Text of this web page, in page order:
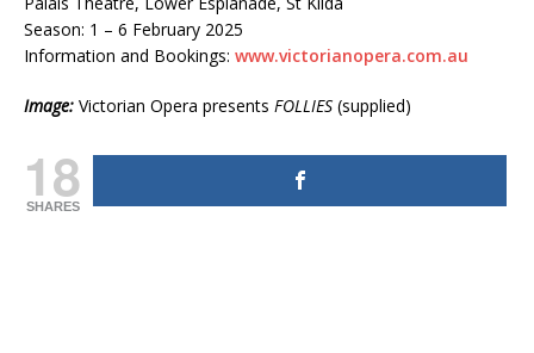
Season: 1 – 6 February 2025
Information and Bookings: www.victorianopera.com.au
Image: Victorian Opera presents FOLLIES (supplied)
18
SHARES